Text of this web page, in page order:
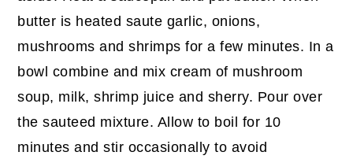
butter is heated saute garlic, onions,
mushrooms and shrimps for a few minutes. In a
bowl combine and mix cream of mushroom
soup, milk, shrimp juice and sherry. Pour over
the sauteed mixture. Allow to boil for 10
minutes and stir occasionally to avoid